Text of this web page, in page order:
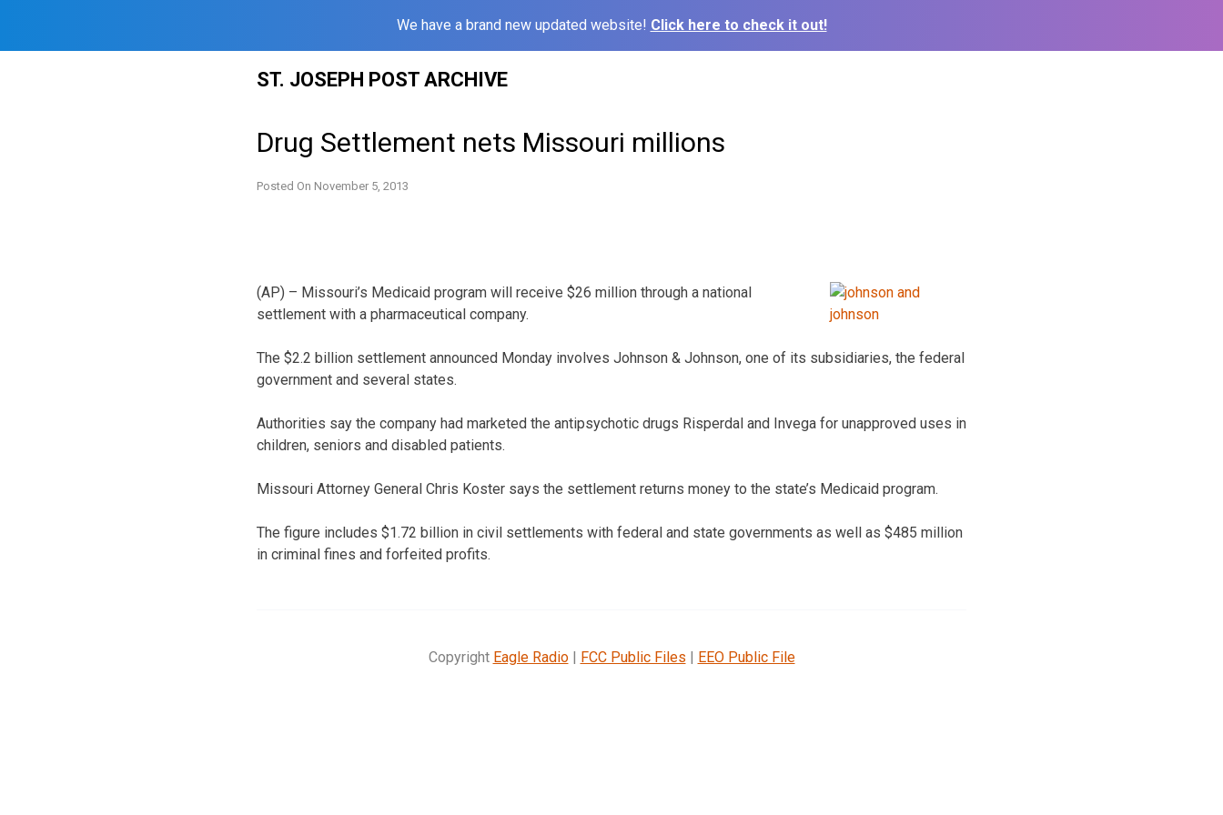
We have a brand new updated website! Click here to check it out!
ST. JOSEPH POST ARCHIVE
Drug Settlement nets Missouri millions
Posted On November 5, 2013
(AP) – Missouri’s Medicaid program will receive $26 million through a national
settlement with a pharmaceutical company.
The $2.2 billion settlement announced Monday involves Johnson & Johnson, one of its subsidiaries, the federal
government and several states.
Authorities say the company had marketed the antipsychotic drugs Risperdal and Invega for unapproved uses in
children, seniors and disabled patients.
Missouri Attorney General Chris Koster says the settlement returns money to the state’s Medicaid program.
The figure includes $1.72 billion in civil settlements with federal and state governments as well as $485 million
in criminal fines and forfeited profits.
Copyright Eagle Radio| FCC Public Files | EEO Public File